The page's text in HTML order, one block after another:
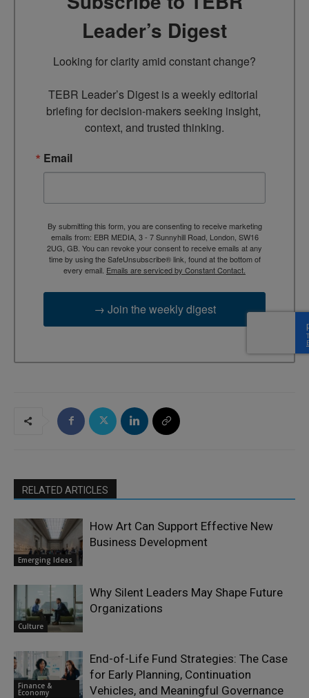
Leader’s Digest
Looking for clarity amid constant change?
TEBR Leader’s Digest is a weekly editorial
briefing for decision-makers seeking insight,
context, and trusted thinking.
Email
By submitting this form, you are consenting to receive marketing
emails from: EBR MEDIA, 3 - 7 Sunnyhill Road, London, SW16
2UG, GB. You can revoke your consent to receive emails at any
time by using the SafeUnsubscribe® link, found at the bottom of
every email. Emails are serviced by Constant Contact.
→ Join the weekly digest
RELATED ARTICLES
Emerging Ideas
How Art Can Support Effective New
Business Development
Culture
Why Silent Leaders May Shape Future
Organizations
Finance &
Economy
End-of-Life Fund Strategies: The Case
for Early Planning, Continuation
Vehicles, and Meaningful Governance